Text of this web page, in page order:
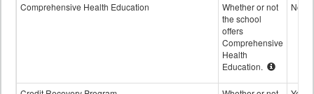
Comprehensive Health Education
Whether or not
the school
offers
Comprehensive
Health
Education.
No